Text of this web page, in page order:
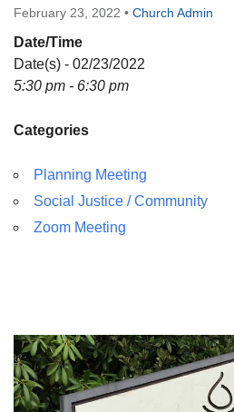
February 23, 2022 • Church Admin
Date/Time
Date(s) - 02/23/2022
5:30 pm - 6:30 pm
Categories
Planning Meeting
Social Justice / Community
Zoom Meeting
Section
Navigation